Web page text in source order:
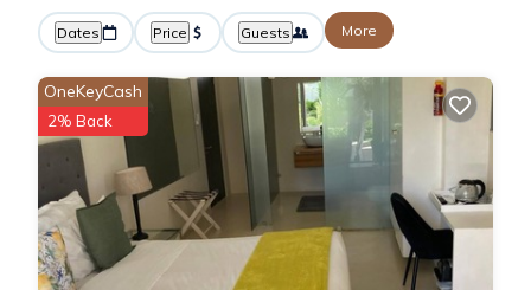
Dates Price Guests More
OneKeyCash
2% Back